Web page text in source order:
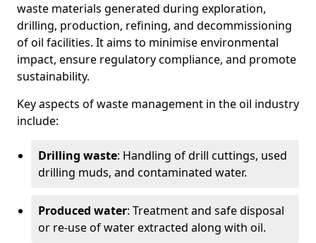
waste materials generated during exploration,
drilling, production, refining, and decommissioning
of oil facilities. It aims to minimise environmental
impact, ensure regulatory compliance, and promote
sustainability.
Key aspects of waste management in the oil industry
include:
Drilling waste: Handling of drill cuttings, used
drilling muds, and contaminated water.
Produced water: Treatment and safe disposal
or re-use of water extracted along with oil.